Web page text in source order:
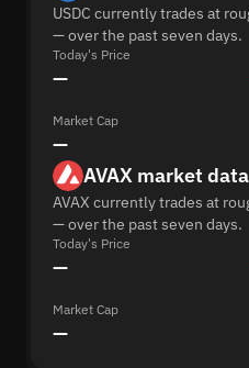
USDC currently trades at
— over the past seven days.
Today's Price
—
Market Cap
—
AVAX market data
AVAX currently trades at
— over the past seven days.
Today's Price
—
Market Cap
—